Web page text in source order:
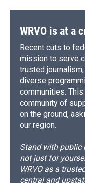
WRVO is at a
Recent cuts to
mission to serve
trusted
diverse
communities.
community of
on the ground,
our region.
Stand with public
not just for
WRVO as a
central and